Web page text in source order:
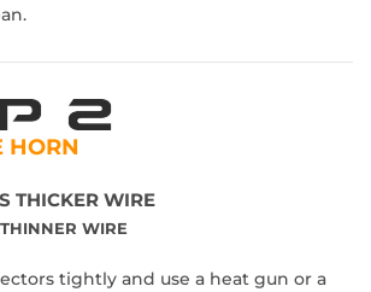
HORN
THICKER WIRE
WIRE
tightly and use a heat gun or a